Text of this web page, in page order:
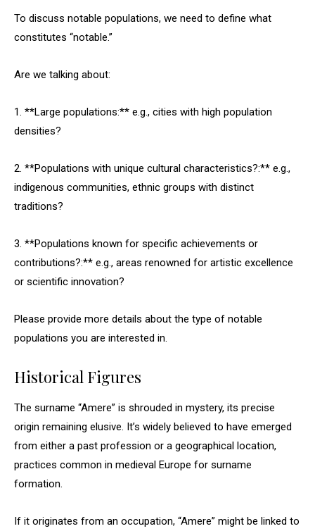
To discuss notable populations, we need to define what
constitutes “notable.”
Are we talking about:
1. **Large populations:** e.g., cities with high population
densities?
2. **Populations with unique cultural characteristics?:** e.g.,
indigenous communities, ethnic groups with distinct
traditions?
3. **Populations known for specific achievements or
contributions?:** e.g., areas renowned for artistic excellence
or scientific innovation?
Please provide more details about the type of notable
populations you are interested in.
Historical Figures
The surname “Amere” is shrouded in mystery, its precise
origin remaining elusive. It’s widely believed to have emerged
from either a past profession or a geographical location,
practices common in medieval Europe for surname
formation.
If it originates from an occupation, “Amere” might be linked to